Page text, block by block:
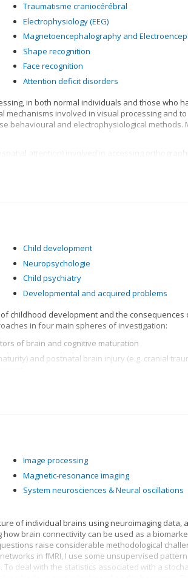
Traumatisme craniocérébral
Electrophysiology (EEG)
Magnetoencephalography and
Shape recognition
Face recognition
Attention deficit disorders
in both normal individuals and those who
involved in visual processing and to
behavioural and electrophysiological methods.
attention) involved in accessing
the lexical representation system
visual shapes and representation of
Child development
Neuropsychologie
Child psychiatry
Developmental and acquired problems
childhood development and the consequences
in four main spheres of investigation:
of brain and cognitive maturation
and postnatal brain injury (e.g. cranial
behavioural problems, child psychiatric
assessment, longitudinal studies, etc.
Image processing
Magnetic-resonance imaging
System neurosciences & Neural oscillations
of individual brains using neuroimaging data,
brain connectivity can be used as a
raise considerable methodological
in fMRI, I use some unsupervised
deal with the statistics associated with a